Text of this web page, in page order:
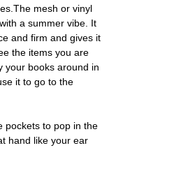
mesh or vinyl
a summer vibe. It
and firm and gives it
the items you are
your books around in
it to go to the
pockets to pop in the
hand like your ear